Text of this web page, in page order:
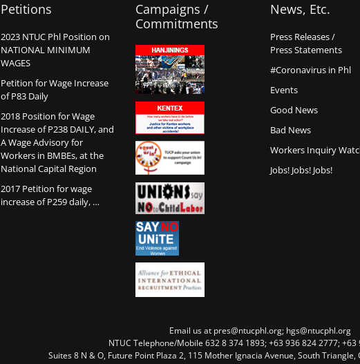
Petitions
2023 NTUC Phl Position on
NATIONAL MINIMUM
WAGES
Petition for Wage Increase
of P83 Daily
2018 Position for Wage
Increase of P238 DAILY, and
A Wage Advisory for
Workers in BMBEs, at the
National Capital Region
2017 Petition for wage
increase of P259 daily, …
Campaigns /
Commitments
News, Etc.
Press Releases /
Press Statements
#Coronavirus in Phl
Events
Good News
Bad News
Workers Inquiry
Jobs! Jobs! Jobs!
Email us at pres@ntucphl.org; hgs@ntucphl.org
NTUC Telephone/Mobile 632 8 374 1893; +63 936 824 2777; +63
Suites 8 N & O, Future Point Plaza 2, 115 Mother Ignacia Avenue, South